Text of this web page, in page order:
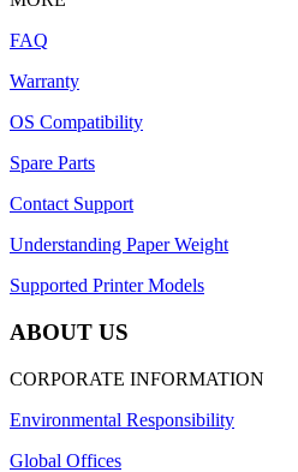
FAQ
Warranty
OS Compatibility
Spare Parts
Contact Support
Understanding Paper Weight
Supported Printer Models
ABOUT US
CORPORATE INFORMATION
Environmental Responsibility
Global Offices